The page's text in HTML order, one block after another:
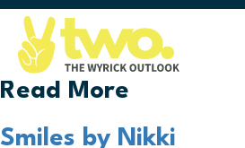
August 28, 2025
Lifetime Orthodontics
Read More
Smiles by Nikki